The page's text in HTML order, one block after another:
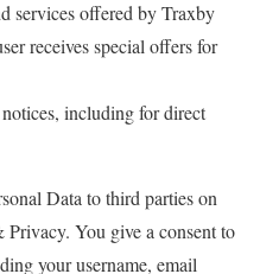
services offered by Traxby
receives special offers for
including for direct
Data to third parties on
You give a consent to
your username, email